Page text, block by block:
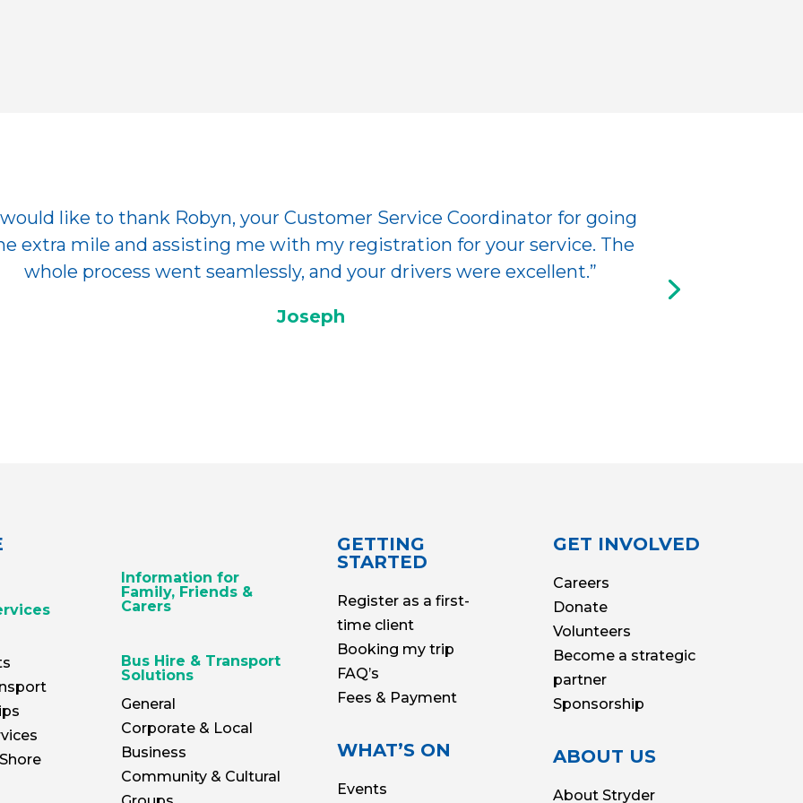
would like to thank Robyn, your Customer Service Coordinator for going
extra mile and assisting me with my registration for your service. The
whole process went seamlessly, and your drivers were excellent.”
Joseph
Information for
Family, Friends &
Carers
Bus Hire & Transport
Solutions
General
Corporate & Local
Business
Community & Cultural
GETTING
STARTED
Register as a first-
time client
Booking my trip
FAQ’s
Fees & Payment
WHAT’S ON
Events
GET INVOLVED
Careers
Donate
Volunteers
Become a strategic
partner
Sponsorship
ABOUT US
About Stryder